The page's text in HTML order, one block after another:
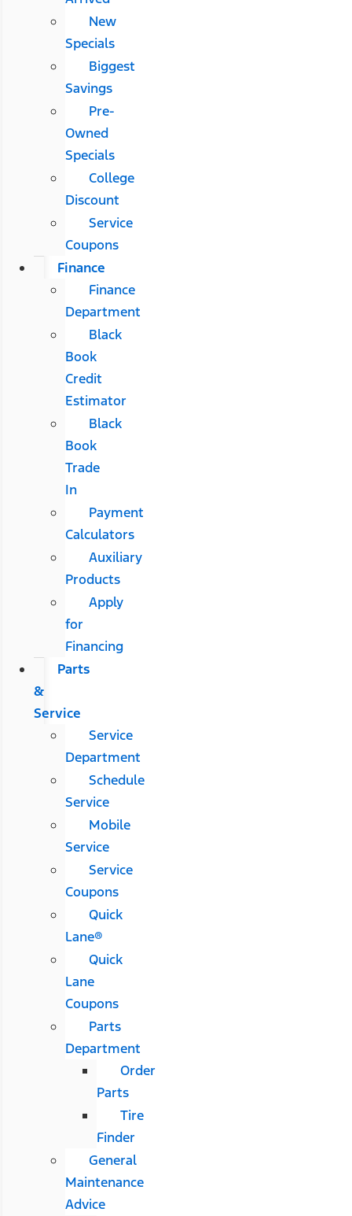
New
Specials
Biggest
Savings
Pre-
Owned
Specials
College
Discount
Service
Coupons
Finance
Finance
Department
Black
Book
Credit
Estimator
Black
Book
Trade
In
Payment
Calculators
Auxiliary
Products
Apply
for
Financing
Parts
&
Service
Service
Department
Schedule
Service
Mobile
Service
Service
Coupons
Quick
Lane®
Quick
Lane
Coupons
Parts
Department
Order
Parts
Tire
Finder
General
Maintenance
Advice